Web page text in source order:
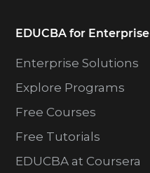
EDUCBA for Enterprise
Enterprise Solutions
Explore Programs
Free Courses
Free Tutorials
EDUCBA at Coursera